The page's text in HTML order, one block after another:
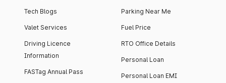
Tech Blogs
Valet Services
Driving Licence
Information
FASTag Annual Pass
Parking Near Me
Fuel Price
RTO Office Details
Personal Loan
Personal Loan EMI